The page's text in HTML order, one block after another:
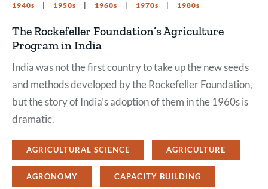
1940s 1950s 1960s 1970s 1980s
The Rockefeller Foundation’s Agriculture
Program in India
India was not the first country to take up the new seeds
and methods developed by the Rockefeller Foundation,
but the story of India’s adoption of them in the 1960s is
dramatic.
AGRICULTURAL SCIENCE AGRICULTURE
AGRONOMY CAPACITY BUILDING